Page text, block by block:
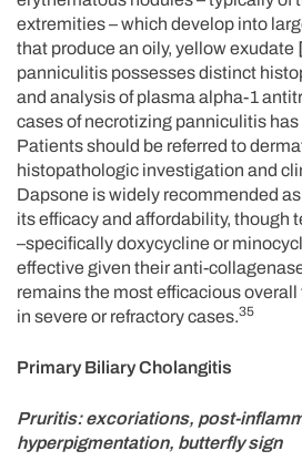
extremities – which develop into
that produce an oily, yellow exudate
panniculitis possesses distinct
and analysis of plasma alpha-1
cases of necrotizing panniculitis
Patients should be referred to
histopathologic investigation and
Dapsone is widely recommended
its efficacy and affordability, though
–specifically doxycycline or
effective given their anti-
remains the most efficacious
in severe or refractory cases.35
Primary Biliary Cholangitis
Pruritis: excoriations, post-
hyperpigmentation, butterfly sign